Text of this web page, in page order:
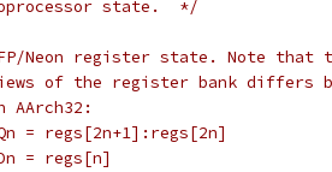
state.  */
Neon register state. Note that
of the register bank differs
AArch32:
= regs[2n+1]:regs[2n]
= regs[n]